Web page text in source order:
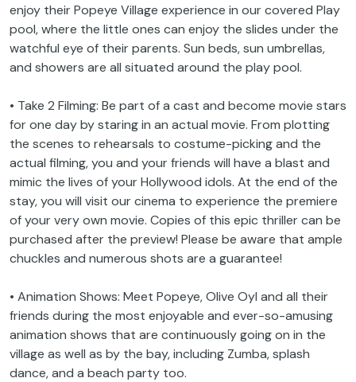
enjoy their Popeye Village experience in our covered Play
pool, where the little ones can enjoy the slides under the
watchful eye of their parents. Sun beds, sun umbrellas,
and showers are all situated around the play pool.
• Take 2 Filming: Be part of a cast and become movie stars
for one day by staring in an actual movie. From plotting
the scenes to rehearsals to costume-picking and the
actual filming, you and your friends will have a blast and
mimic the lives of your Hollywood idols. At the end of the
stay, you will visit our cinema to experience the premiere
of your very own movie. Copies of this epic thriller can be
purchased after the preview! Please be aware that ample
chuckles and numerous shots are a guarantee!
• Animation Shows: Meet Popeye, Olive Oyl and all their
friends during the most enjoyable and ever-so-amusing
animation shows that are continuously going on in the
village as well as by the bay, including Zumba, splash
dance, and a beach party too.